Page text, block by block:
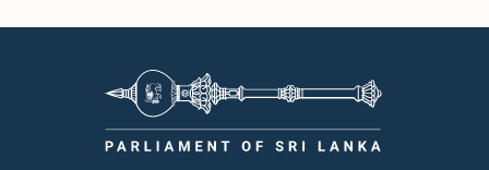
1:35 p.m. - 1:46 p.m.